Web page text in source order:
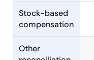
Stock-based
compensation
Other